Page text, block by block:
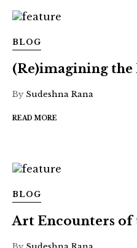
BLOG
(Re)imagining the
By Sudeshna Rana
READ MORE
BLOG
Art Encounters